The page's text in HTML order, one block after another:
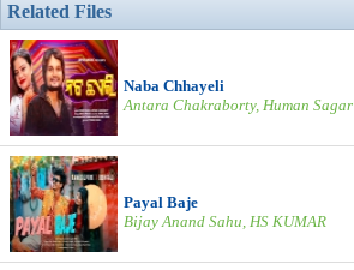
Related Files
Naba Chhayeli
Antara Chakraborty, Human Sagar
Payal Baje
Bijay Anand Sahu, HS KUMAR